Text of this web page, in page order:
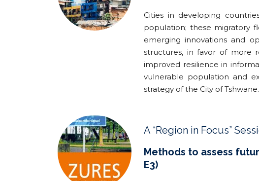
Cities in developing
population; these migratory
emerging innovations and
structures, in favor of more
improved resilience in
vulnerable population and
strategy of the City of Tshwane.
A “Region in Focus”
Methods to assess
E3)